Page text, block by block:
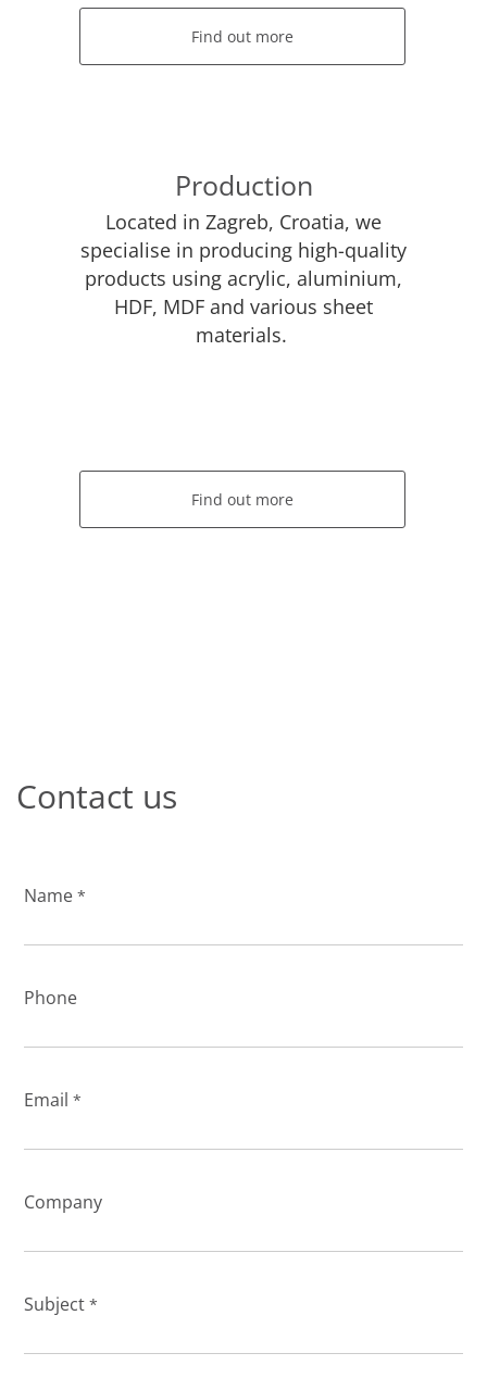
Find out more
Production
Located in Zagreb, Croatia, we
specialise in producing high-quality
products using acrylic, aluminium,
HDF, MDF and various sheet
materials.
Find out more
Contact us
Name *
Phone
Email *
Company
Subject *